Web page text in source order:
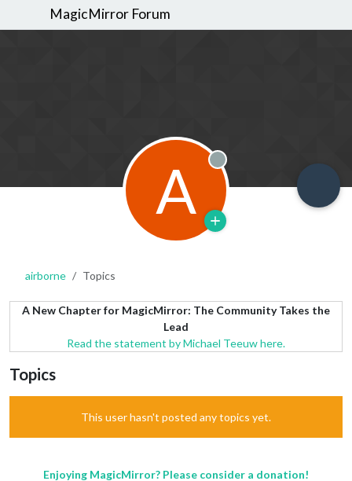
MagicMirror Forum
A Offline
airborne Topics
A New Chapter for MagicMirror: The Community Takes the
Lead
Read the statement by Michael Teeuw here.
Topics
This user hasn't posted any topics yet.
Enjoying MagicMirror? Please consider a donation!